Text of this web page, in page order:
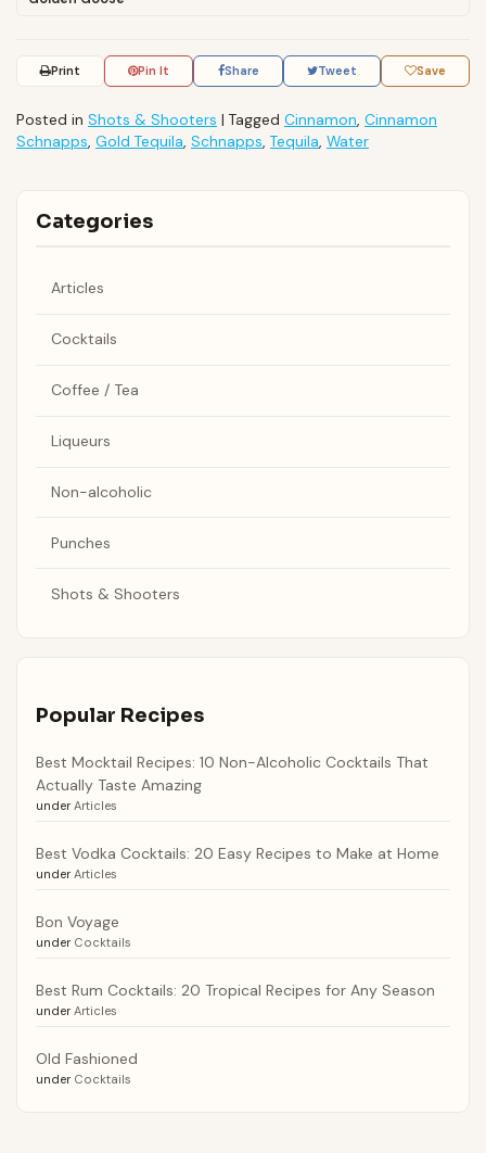
Print Pin It Share Tweet Save
Posted in Shots & Shooters | Tagged Cinnamon, Cinnamon
Schnapps, Gold Tequila, Schnapps, Tequila, Water
Categories
Articles
Cocktails
Coffee / Tea
Liqueurs
Non-alcoholic
Punches
Shots & Shooters
Popular Recipes
Best Mocktail Recipes: 10 Non-Alcoholic Cocktails That
Actually Taste Amazing
under Articles
Best Vodka Cocktails: 20 Easy Recipes to Make at Home
under Articles
Bon Voyage
under Cocktails
Best Rum Cocktails: 20 Tropical Recipes for Any Season
under Articles
Old Fashioned
under Cocktails